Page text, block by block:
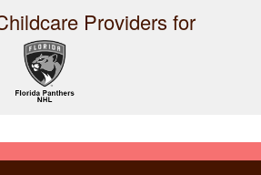
Providers for